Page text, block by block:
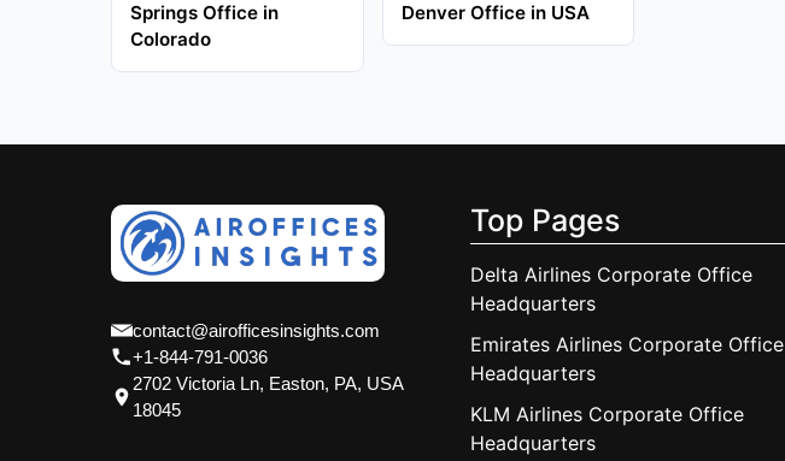
Springs Office in
Colorado
Denver Office in USA
contact@airofficesinsights.com
+1-844-791-0036
2702 Victoria Ln, Easton, PA, USA
18045
Top Pages
Delta Airlines Corporate Office
Headquarters
Emirates Airlines Corporate Office
Headquarters
KLM Airlines Corporate Office
Headquarters